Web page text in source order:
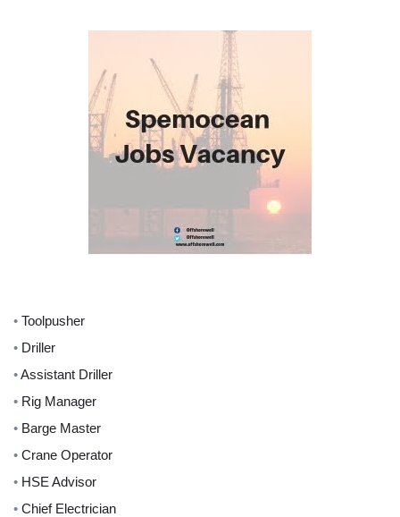
• Toolpusher
• Driller
•Assistant Driller
• Rig Manager
• Barge Master
• Crane Operator
• HSE Advisor
• Chief Electrician